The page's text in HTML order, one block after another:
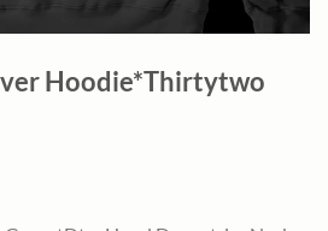
Hoodie*Thirtytwo